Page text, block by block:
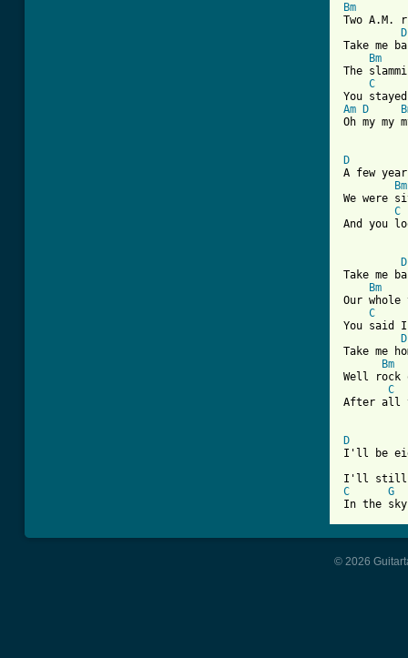
Bm
Two
D
Take me
Bm
The
C
Am
D
Oh my my
D
A few
Bm
We were
C
And you
D
Take me
Bm
Our whole
C
You said
D
Take me
Bm
Well rock
C
After all
D
I'll be
C
G
In the
© 2026